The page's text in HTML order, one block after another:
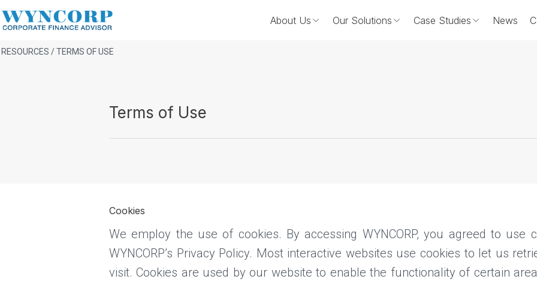
About Us Our Solutions Case Studies News
RESOURCES / TERMS OF USE
Terms of Use
Cookies
We employ the use of cookies. By accessing WYNCORP, you agreed to use
WYNCORP’s Privacy Policy. Most interactive websites use cookies to let us
visit. Cookies are used by our website to enable the functionality of certain